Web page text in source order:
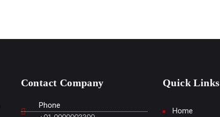
Contact Company
Phone
Quick Links
Home